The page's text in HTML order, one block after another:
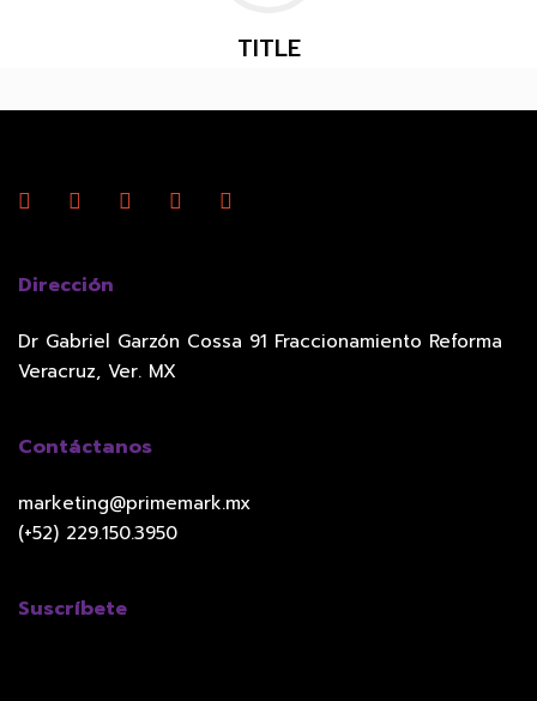
TITLE
Dirección
Dr Gabriel Garzón Cossa 91 Fraccionamiento Reforma
Veracruz, Ver. MX
Contáctanos
marketing@primemark.mx
(+52) 229.150.3950
Suscríbete